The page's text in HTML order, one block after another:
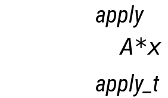
apply
A*x
apply_t